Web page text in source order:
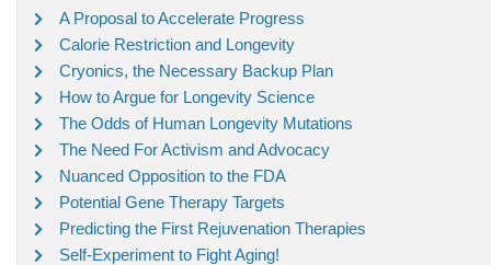
A Proposal to Accelerate Progress
Calorie Restriction and Longevity
Cryonics, the Necessary Backup Plan
How to Argue for Longevity Science
The Odds of Human Longevity Mutations
The Need For Activism and Advocacy
Nuanced Opposition to the FDA
Potential Gene Therapy Targets
Predicting the First Rejuvenation Therapies
Self-Experiment to Fight Aging!